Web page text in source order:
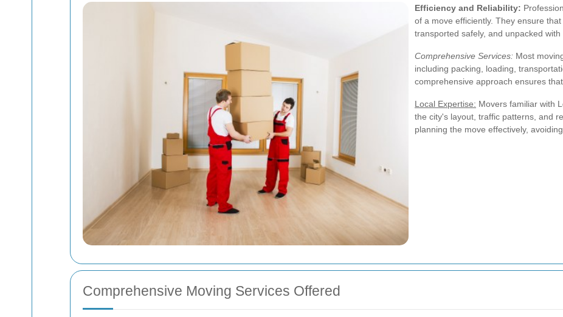
Efficiency and Reliability:
of a move efficiently. They ensure
transported safely, and unpacked with
Comprehensive Services: Most
including packing, loading,
comprehensive approach ensures
Local Expertise: Movers familiar with
the city's layout, traffic patterns, and
planning the move effectively,
Comprehensive Moving Services Offered